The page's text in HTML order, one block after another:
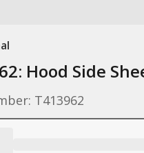
Hood Side
T413962